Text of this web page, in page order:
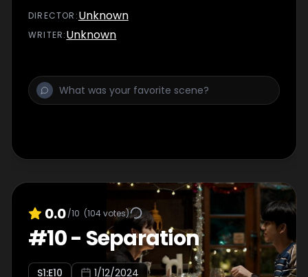
DIRECTOR :Unknown
WRITER:Unknown
0.0/10 (104votes)
#10- Separation
S1:E10 1/12/2024